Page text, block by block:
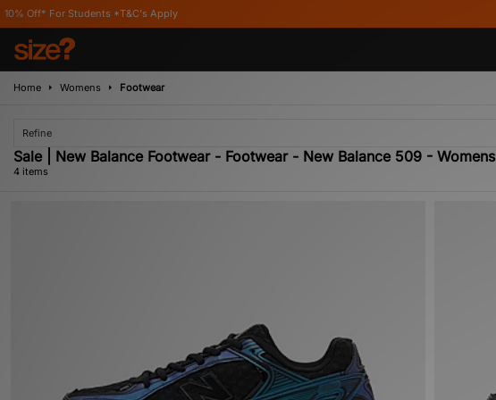
Students *T&C's Apply
Home Womens Footwear
Refine
Sale | New Balance Footwear - Footwear - New Balance 509 - Womens
4 items